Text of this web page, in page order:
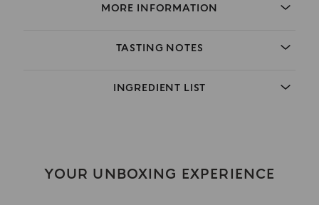
MORE INFORMATION
TASTING NOTES
INGREDIENT LIST
YOUR UNBOXING EXPERIENCE